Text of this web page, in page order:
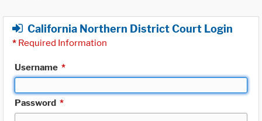
California Northern District Court Login
* Required Information
Username *
Password *